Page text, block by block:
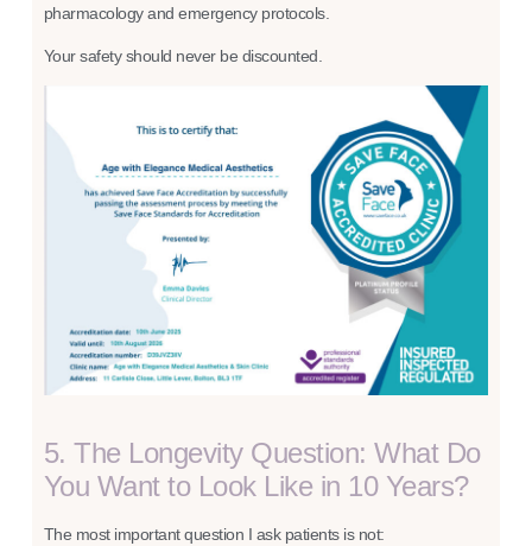
pharmacology and emergency protocols.
Your safety should never be discounted.
5. The Longevity Question: What Do
You Want to Look Like in 10 Years?
The most important question I ask patients is not: